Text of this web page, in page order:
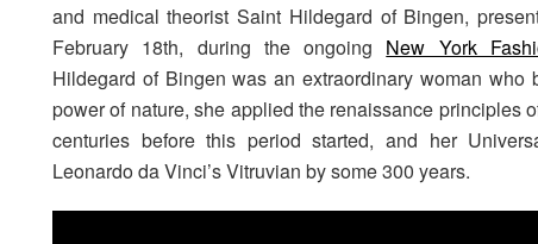
and medical theorist Saint Hildegard of Bingen,
February 18th, during the ongoing New York
Hildegard of Bingen was an extraordinary woman who
power of nature, she applied the renaissance principles
centuries before this period started, and her
Leonardo da Vinci’s Vitruvian by some 300 years.